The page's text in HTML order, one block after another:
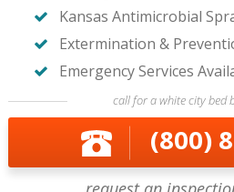
Kansas Antimicrobial
Extermination &
Emergency Services
call for a white city bed
(800)